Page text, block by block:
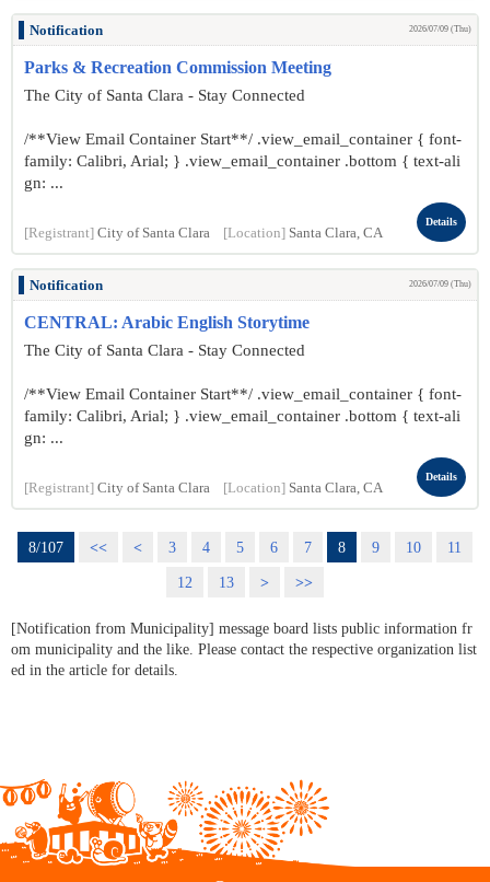
Notification 2026/07/09 (Thu)
Parks & Recreation Commission Meeting
The City of Santa Clara - Stay Connected
/**View Email Container Start**/ .view_email_container { font-
family: Calibri, Arial; } .view_email_container .bottom { text-ali
gn: ...
[Registrant] City of Santa Clara [Location] Santa Clara, CA
Details
Notification 2026/07/09 (Thu)
CENTRAL: Arabic English Storytime
The City of Santa Clara - Stay Connected
/**View Email Container Start**/ .view_email_container { font-
family: Calibri, Arial; } .view_email_container .bottom { text-ali
gn: ...
[Registrant] City of Santa Clara [Location] Santa Clara, CA
Details
8/107 << < 3 4 5 6 7 8 9 10
11
12
13 > >>
[Notification from Municipality] message board lists public information fr
om municipality and the like. Please contact the respective organization list
ed in the article for details.